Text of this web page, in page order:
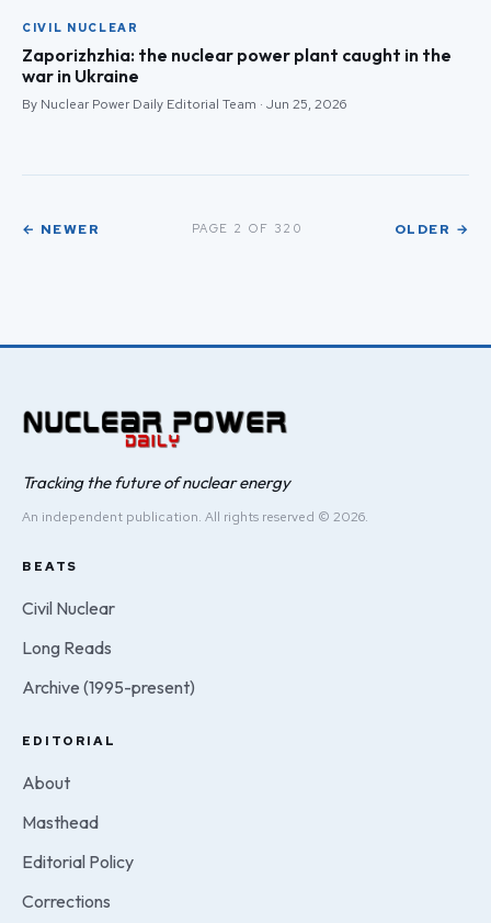
CIVIL NUCLEAR
Zaporizhzhia: the nuclear power plant caught in the
war in Ukraine
By Nuclear Power Daily Editorial Team · Jun 25, 2026
← NEWER PAGE 2 OF 320 OLDER →
Tracking the future of nuclear energy
An independent publication. All rights reserved © 2026.
BEATS
Civil Nuclear
Long Reads
Archive (1995-present)
EDITORIAL
About
Masthead
Editorial Policy
Corrections